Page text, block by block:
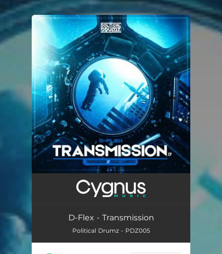
You're all set!
D-Flex - Transmission
Political Drumz - PDZ005